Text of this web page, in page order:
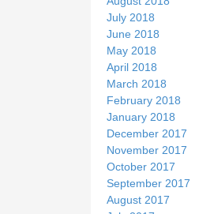
July 2018
June 2018
May 2018
April 2018
March 2018
February 2018
January 2018
December 2017
November 2017
October 2017
September 2017
August 2017